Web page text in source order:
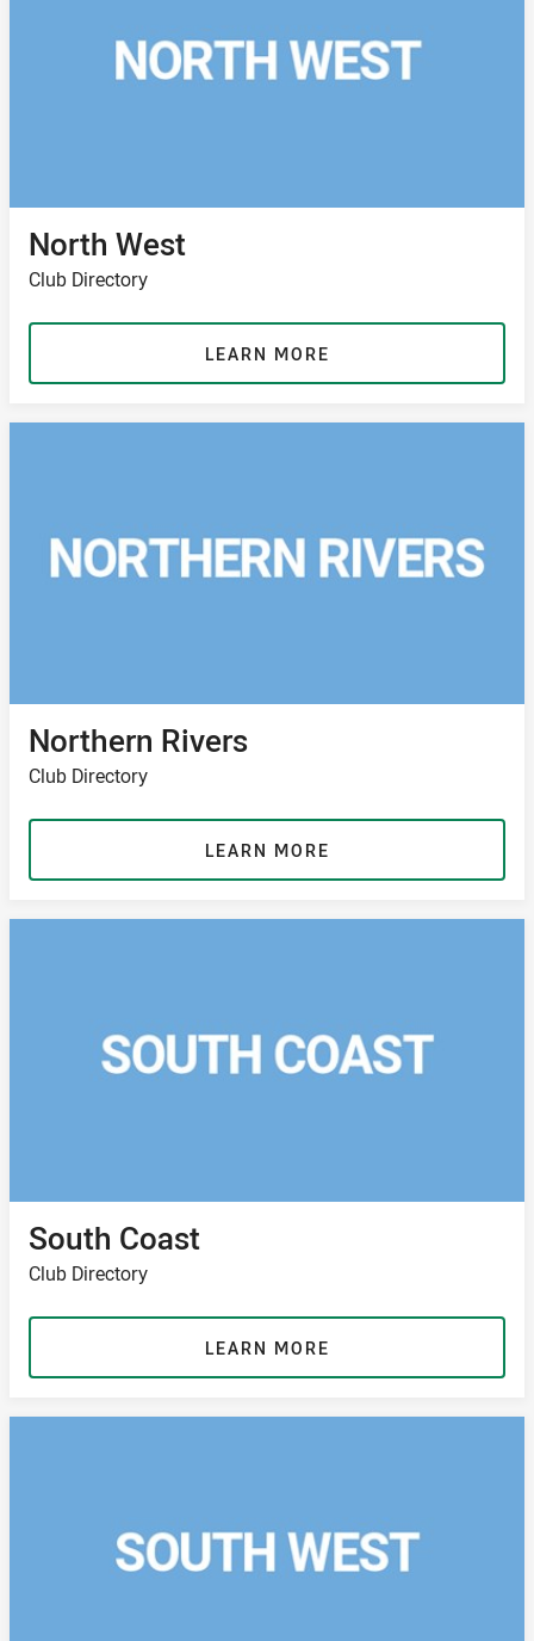
North West
Club Directory
LEARN MORE
Northern Rivers
Club Directory
LEARN MORE
South Coast
Club Directory
LEARN MORE